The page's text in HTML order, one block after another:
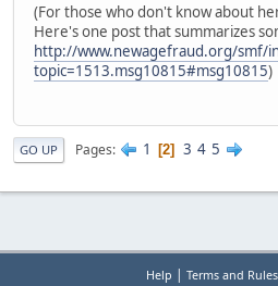
(For those who don't know about
Here's one post that summarizes
http://www.newagefraud.org/smf/
topic=1513.msg10815#msg10815)
GO UP Pages 1 2 3 4 5
Help | Terms and Rules